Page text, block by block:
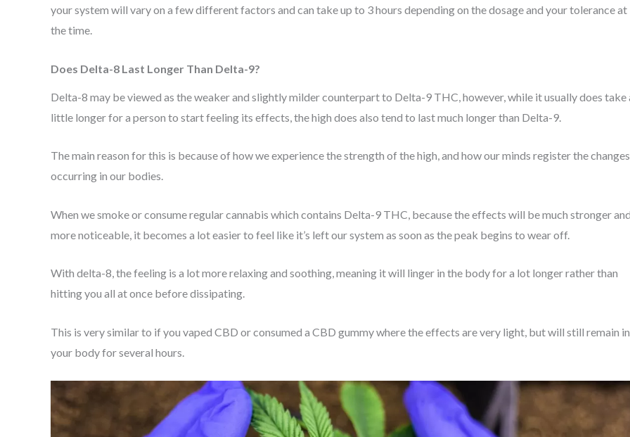
your system will vary on a few different factors and can take up to 3 hours depending on the dosage and your tolerance at
the time.
Does Delta-8 Last Longer Than Delta-9?
Delta-8 may be viewed as the weaker and slightly milder counterpart to Delta-9 THC, however, while it usually does take
little longer for a person to start feeling its effects, the high does also tend to last much longer than Delta-9.
The main reason for this is because of how we experience the strength of the high, and how our minds register the changes
occurring in our bodies.
When we smoke or consume regular cannabis which contains Delta-9 THC, because the effects will be much stronger
more noticeable, it becomes a lot easier to feel like it’s left our system as soon as the peak begins to wear off.
With delta-8, the feeling is a lot more relaxing and soothing, meaning it will linger in the body for a lot longer rather than
hitting you all at once before dissipating.
This is very similar to if you vaped CBD or consumed a CBD gummy where the effects are very light, but will still remain in
your body for several hours.